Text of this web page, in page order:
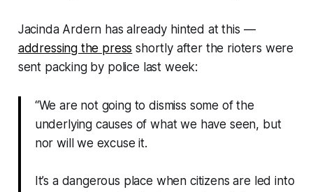
Jacinda Ardern has already hinted at this —
addressing the press shortly after the rioters were
sent packing by police last week:
“We are not going to dismiss some of the
underlying causes of what we have seen, but
nor will we excuse it.
It’s a dangerous place when citizens are led into